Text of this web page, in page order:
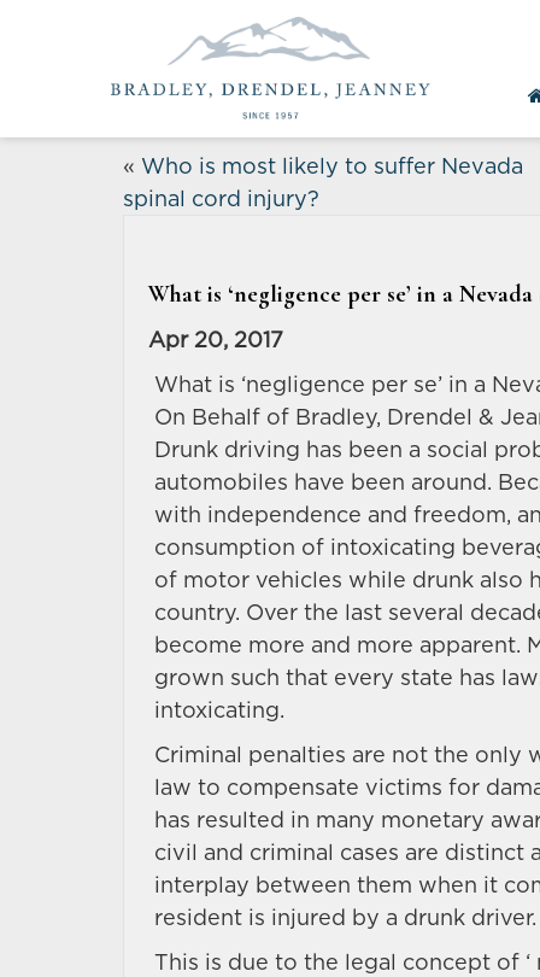
« Who is most likely to suffer Nevada
spinal cord injury?
What is ‘negligence per se’ in a
Apr 20, 2017
What is ‘negligence per se’ in a
On Behalf of Bradley, Drendel &
Drunk driving has been a social
automobiles have been around.
with independence and freedom,
consumption of intoxicating
of motor vehicles while drunk also
country. Over the last several
become more and more apparent.
grown such that every state has
intoxicating.
Criminal penalties are not the only
law to compensate victims for
has resulted in many monetary
civil and criminal cases are distinct
interplay between them when it
resident is injured by a drunk driver.
This is due to the legal concept of ‘